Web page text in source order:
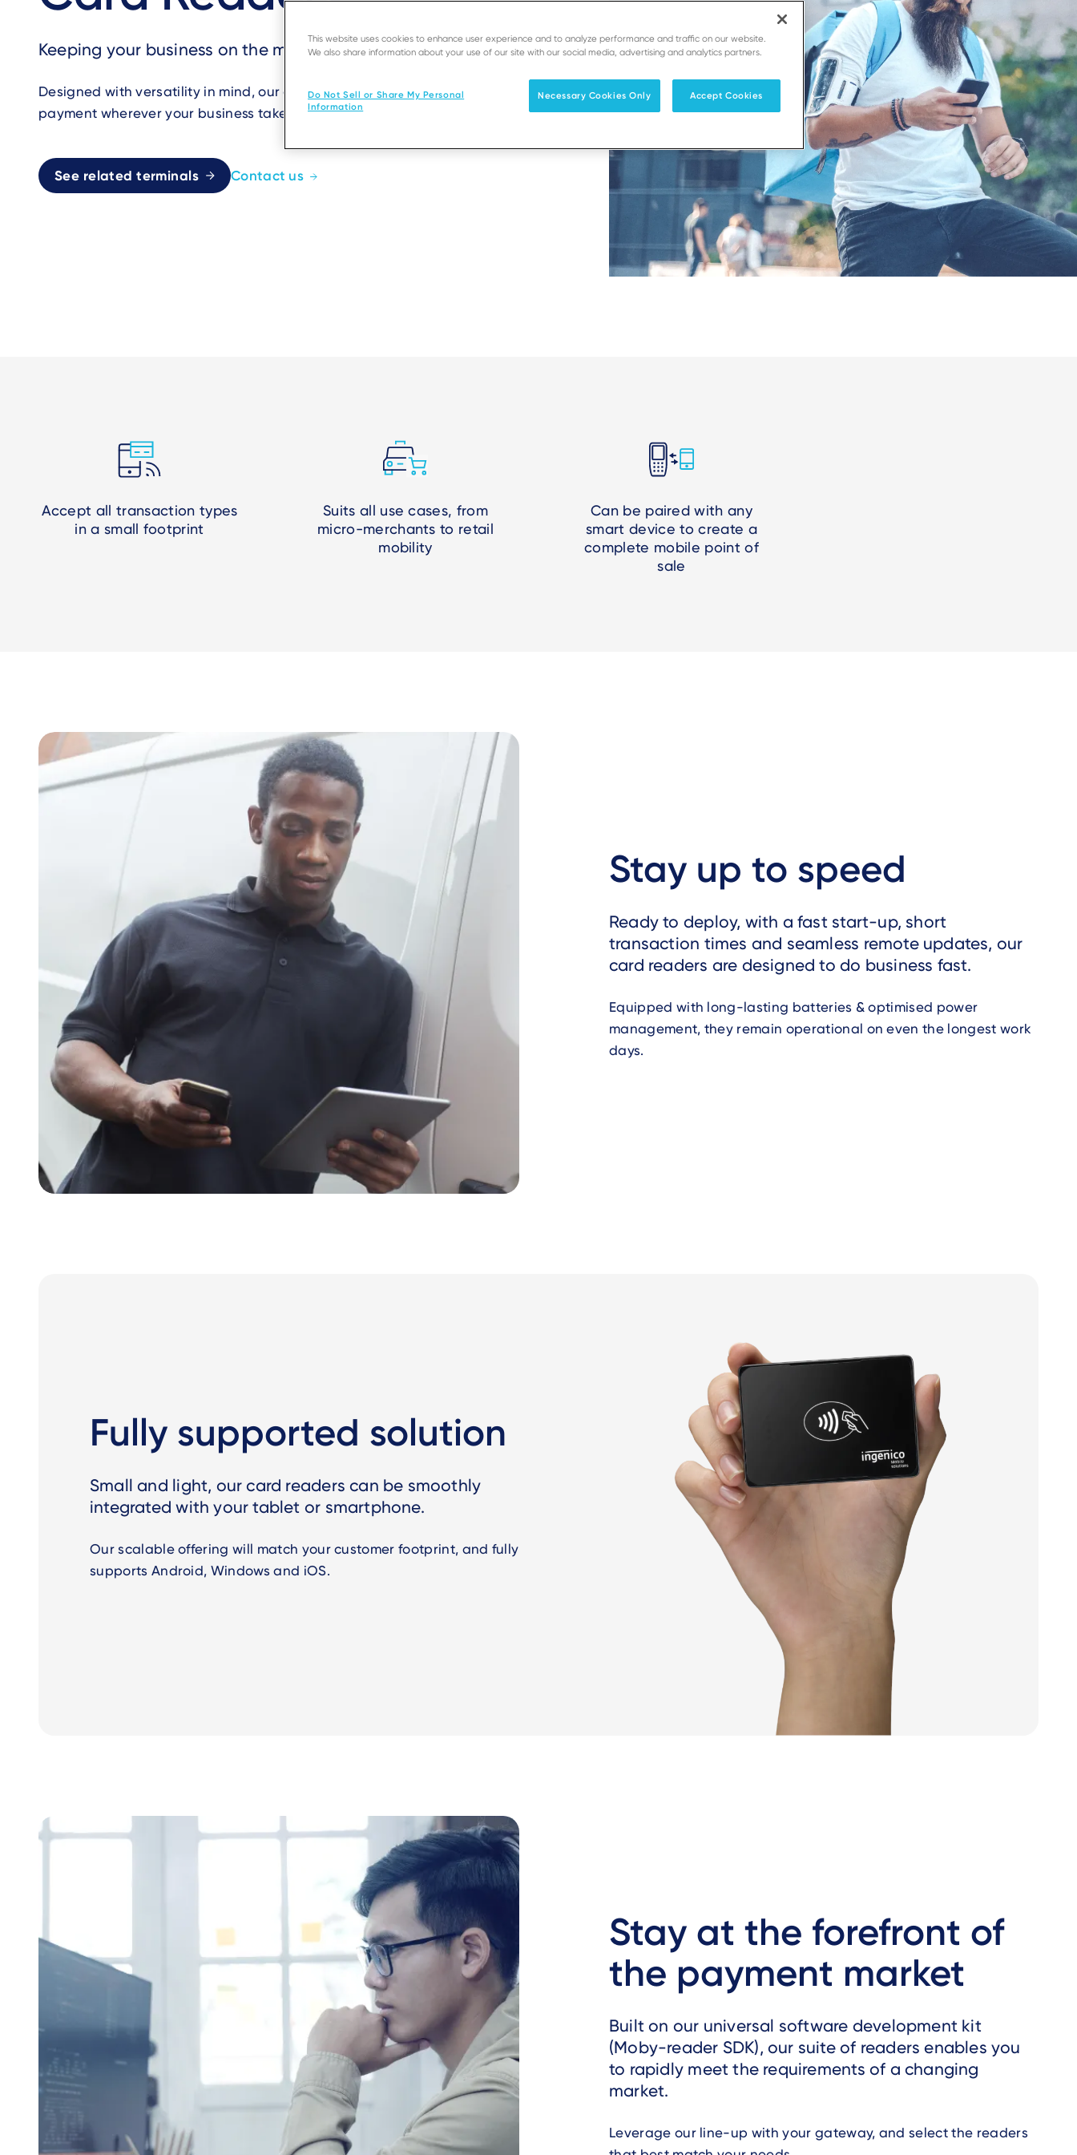
Keeping your business on the move
Designed with versatility in mind, our card reader enables you to process
payment wherever your business takes you in mobility or in-store.
See related terminals Contact us
Accept all transaction types
in a small footprint
Suits all use cases, from
micro-merchants to retail
mobility
Can be paired with any
smart device to create a
complete mobile point of
sale
Stay up to speed
Ready to deploy, with a fast start-up, short
transaction times and seamless remote updates, our
card readers are designed to do business fast.
Equipped with long-lasting batteries & optimised power
management, they remain operational on even the longest work
days.
Fully supported solution
Small and light, our card readers can be smoothly
integrated with your tablet or smartphone.
Our scalable offering will match your customer footprint, and fully
supports Android, Windows and iOS.
Stay at the forefront of
the payment market
Built on our universal software development kit
(Moby-reader SDK), our suite of readers enables you
to rapidly meet the requirements of a changing
market.
Leverage our line-up with your gateway, and select the readers
This website uses cookies to enhance user experience and to analyze performance and traffic on our website.
We also share information about your use of our site with our social media, advertising and analytics partners.
Do Not Sell or Share My Personal
Information
Necessary Cookies Only Accept Cookies